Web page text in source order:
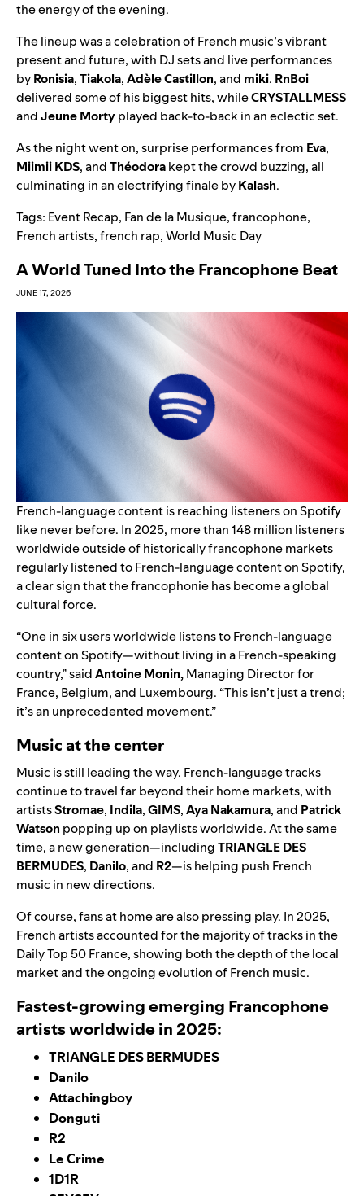
the energy of the evening.
The lineup was a celebration of French music’s vibrant
present and future, with DJ sets and live performances
byRonisia,Tiakola,Adèle Castillon, and miki. RnBoi
delivered some of his biggest hits, whileCRYSTALLMESS
andJeune Mortyplayed back-to-back in an eclectic set.
As the night went on, surprise performances from Eva,
Miimii KDS, andThéodorakept the crowd buzzing, all
culminating in an electrifying finale byKalash.
Tags: Event Recap, Fan de la Musique,francophone,
French artists,french rap,World Music Day
A World Tuned Into the Francophone Beat
JUNE 17, 2026
French-language content is reaching listeners on Spotify
like never before. In 2025, more than 148 million listeners
worldwide outside of historically francophone markets
regularly listened to French-language content on Spotify,
a clear sign that the francophonie has become a global
cultural force.
“One in six users worldwide listens to French-language
content on Spotify—without living in a French-speaking
country,” saidAntoine Monin,Managing Director for
France, Belgium, and Luxembourg. “This isn’t just a trend;
it’s an unprecedented movement.”
Music at the center
Music is still leading the way. French-language tracks
continue to travel far beyond their home markets, with
artistsStromae, Indila,GIMS,Aya Nakamura, and Patrick
Watson popping up on playlists worldwide. At the same
time, a new generation—includingTRIANGLE DES
BERMUDES, Danilo, and R2—is helping push French
music in new directions.
Of course, fans at home are also pressing play. In 2025,
French artists accounted for the majority of tracks inthe
Daily Top 50 France, showing both the depth of the local
market and the ongoing evolution of French music.
Fastest-growing emerging Francophone
artists worldwide in 2025:
TRIANGLE DES BERMUDES
Danilo
Attachingboy
Donguti
R2
Le Crime
1D1R